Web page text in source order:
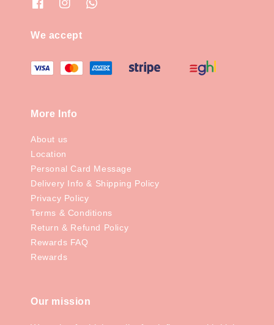
We accept
More Info
About us
Location
Personal Card Message
Delivery Info & Shipping Policy
Privacy Policy
Terms & Conditions
Return & Refund Policy
Rewards FAQ
Rewards
Our mission